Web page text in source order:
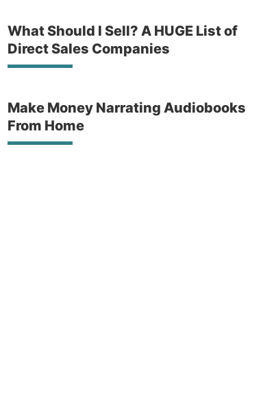
What Should I Sell? A HUGE List of
Direct Sales Companies
Make Money Narrating Audiobooks
From Home